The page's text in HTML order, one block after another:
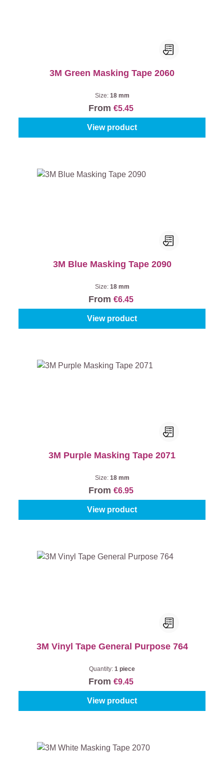
3M Green Masking Tape 2060
Size: 18 mm
From €5.45
View product
3M Blue Masking Tape 2090
Size: 18 mm
From €6.45
View product
3M Purple Masking Tape 2071
Size: 18 mm
From €6.95
View product
3M Vinyl Tape General Purpose 764
Quantity: 1 piece
From €9.45
View product